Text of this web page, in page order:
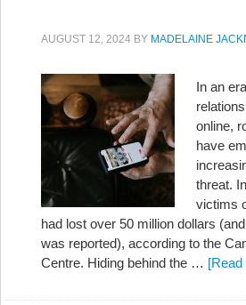
AUGUST 12, 2024 BY MADELAINE
In an
online,
have
threat.
victims
had lost over 50 million dollars
was reported), according to the
Centre. Hiding behind the …